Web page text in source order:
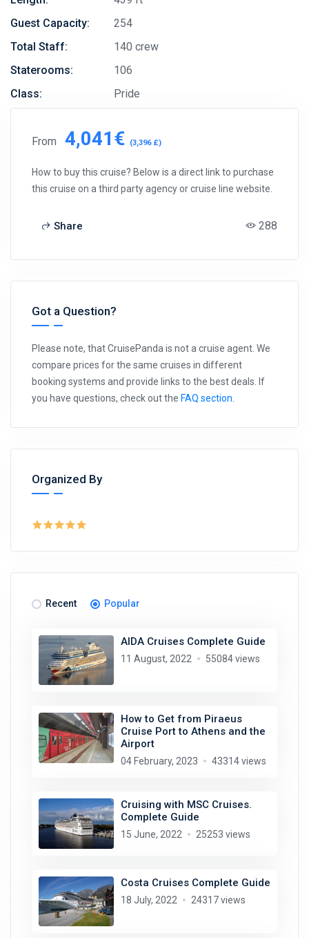
Guest Capacity:
254
Total Staff:
140 crew
Staterooms:
106
Class:
Pride
From 4,041€ (3,396 £)
How to buy this cruise? Below is a direct link to purchase
this cruise on a third party agency or cruise line website.
Share 288
Got a Question?
Please note, that CruisePanda is not a cruise agent. We
compare prices for the same cruises in different
booking systems and provide links to the best deals. If
you have questions, check out the FAQ section
Organized By
Recent Popular
AIDA Cruises Complete Guide
11 August, 2022 55084 views
How to Get from Piraeus
Cruise Port to Athens and the
Airport
04 February, 2023 43314 views
Cruising with MSC Cruises.
Complete Guide
15 June, 2022 25253 views
Costa Cruises Complete Guide
18 July, 2022 24317 views